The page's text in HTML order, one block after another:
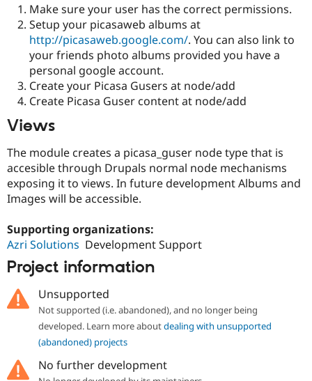
Make sure your user has the correct permissions.
Setup your picasaweb albums at
http://picasaweb.google.com/. You can also link to
your friends photo albums provided you have a
personal google account.
Create your Picasa Gusers at node/add
Create Picasa Guser content at node/add
Views
The module creates a picasa_guser node type that is
accesible through Drupals normal node mechanisms
exposing it to views. In future development Albums and
Images will be accessible.
Supporting organizations:
Azri Solutions Development Support
Project information
Unsupported
Not supported (i.e. abandoned), and no longer being
developed. Learn more aboutdealing with unsupported
(abandoned) projects
No further development